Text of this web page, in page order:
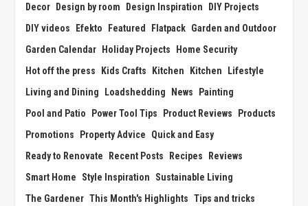
Decor
Design by room Design Inspiration
DIY Projects
DIY videos
Efekto Featured Flatpack Garden and Outdoor
Garden Calendar
Holiday Projects
Home Security
Hot off the press
Kids Crafts Kitchen Kitchen
Lifestyle
Living and Dining
Loadshedding News
Painting
Pool and Patio
Power Tool Tips Product Reviews
Products
Promotions
Property Advice
Quick and Easy
Ready to Renovate
Recent Posts Recipes
Reviews
Smart Home
Style Inspiration
Sustainable Living
The Gardener This Month's Highlights Tips and tricks